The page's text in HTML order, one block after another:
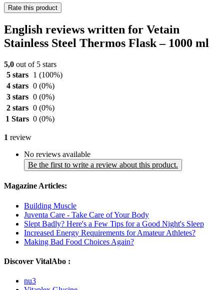
Rate this product
English reviews written for Vetain
Stainless Steel Thermos Flask – 1000 ml
5,0 out of 5 stars
5 stars
1 (100%)
4 stars 0 (0%)
3 stars 0 (0%)
2 stars 0 (0%)
1 Stars 0 (0%)
1 review
No reviews available
Be the first to write a review about this product.
Magazine Articles:
Building Muscle
Juventa Care - Take Care of Your Body
Slept Badly? Here's a Few Tips for a Good Night's Sleep
Increased Energy Requirements for Amateur Athletes?
Making Bad Food Choices Again?
Discover VitalAbo :
nu3